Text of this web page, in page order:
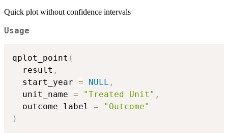
Quick plot without confidence intervals
Usage
qplot_point (
  result
,
  start_year
= NULL ,
  unit_name
= "Treated Unit" ,
  outcome_label
=
"Outcome"
)